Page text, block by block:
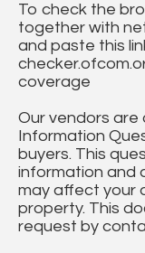
To check the
together with
and paste this
coverage
Our vendors
Information
buyers. This
information and
may affect your
property. This
request by